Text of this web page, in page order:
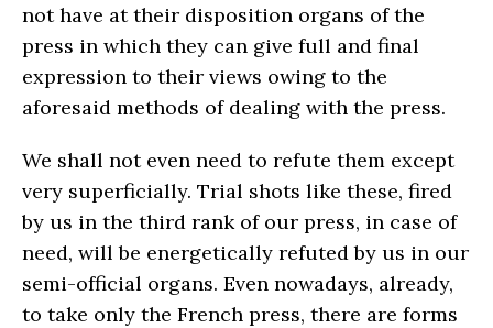
not have at their disposition organs of the
press in which they can give full and final
expression to their views owing to the
aforesaid methods of dealing with the press.
We shall not even need to refute them except
very superficially. Trial shots like these, fired
by us in the third rank of our press, in case of
need, will be energetically refuted by us in our
semi-official organs. Even nowadays, already,
to take only the French press, there are forms